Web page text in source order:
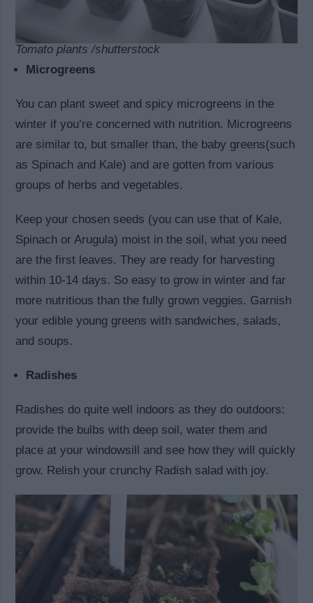
Tomato plants /shutterstock
Microgreens
You can plant sweet and spicy microgreens in the
winter if you’re concerned with nutrition. Microgreens
are similar to, but smaller than, the baby greens(such
as Spinach and Kale) and are gotten from various
groups of herbs and vegetables.
Keep your chosen seeds (you can use that of Kale,
Spinach or Arugula) moist in the soil, what you need
are the first leaves. They are ready for harvesting
within 10-14 days. So easy to grow in winter and far
more nutritious than the fully grown veggies. Garnish
your edible young greens with sandwiches, salads,
and soups.
Radishes
Radishes do quite well indoors as they do outdoors:
provide the bulbs with deep soil, water them and
place at your windowsill and see how they will quickly
grow. Relish your crunchy Radish salad with joy.